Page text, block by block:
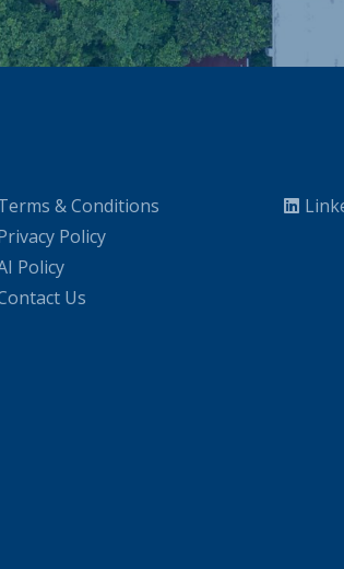
& Conditions
Policy
Policy
Us